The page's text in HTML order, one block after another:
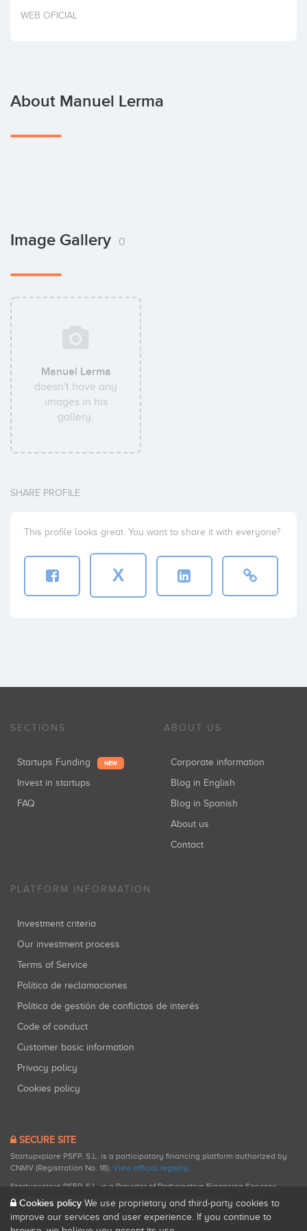
Invest
WEB OFICIAL
About Manuel Lerma
Image Gallery 0
Manuel Lerma
doesn't have any
images in his
gallery.
SHARE PROFILE
This profile looks great. You want to share it with everyone?
X
SECTIONS
Startups Funding NEW
Invest in startups
FAQ
ABOUT US
Corporate information
Blog in English
Blog in Spanish
About us
Contact
PLATFORM INFORMATION
Investment criteria
Our investment process
Terms of Service
Política de reclamaciones
Política de gestión de conflictos de interés
Code of conduct
Customer basic information
Privacy policy
Cookies policy
SECURE SITE
Startupxplore PSFP, S.L. is a participatory financing platform authorized by
CNMV (Registration No. 18). View official registry.
Startupxplore PSFP, S.L. is a Provider of Participative Financing Services
registered with CNMV for participatory financing activities.
Cookies policy We use proprietary and third-party cookies to
improve our services and user experience. If you continue to